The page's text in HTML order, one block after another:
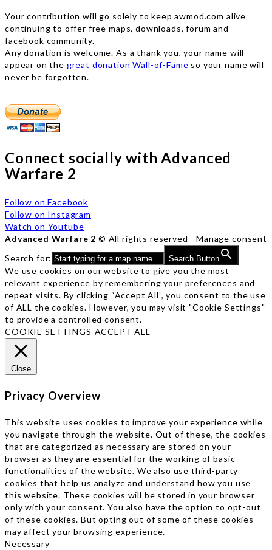
Your contribution will go solely to keep awmod.com alive
continuing to offer free maps, downloads, forum and
facebook community.
Any donation is welcome. As a thank you, your name will
appear on the great donation Wall-of-Fame so your name will
never be forgotten.
Connect socially with Advanced
Warfare 2
Follow on Facebook
Follow on Instagram
Watch on Youtube
Advanced Warfare 2 © All rights reserved -Manage consent
Search for:
Search Button
We use cookies on our website to give you the most
relevant experience by remembering your preferences and
repeat visits. By clicking “Accept All”, you consent to the use
of ALL the cookies. However, you may visit "Cookie Settings"
to provide a controlled consent.
COOKIE SETTINGS ACCEPT ALL
Close
Privacy Overview
This website uses cookies to improve your experience while
you navigate through the website. Out of these, the cookies
that are categorized as necessary are stored on your
browser as they are essential for the working of basic
functionalities of the website. We also use third-party
cookies that help us analyze and understand how you use
this website. These cookies will be stored in your browser
only with your consent. You also have the option to opt-out
of these cookies. But opting out of some of these cookies
may affect your browsing experience.
Necessary